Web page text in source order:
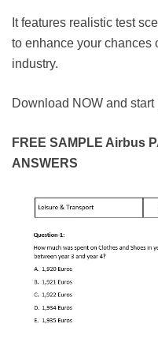
It features realistic test
to enhance your chances
industry.
Download NOW and start
FREE SAMPLE Airbus
ANSWERS